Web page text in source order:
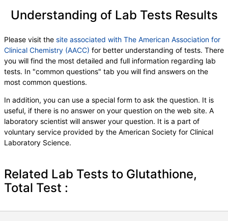
Understanding of Lab Tests Results
Please visit the site associated with The American Association for
Clinical Chemistry (AACC) for better understanding of tests. There
you will find the most detailed and full information regarding lab
tests. In "common questions" tab you will find answers on the
most common questions.
In addition, you can use a special form to ask the question. It is
useful, if there is no answer on your question on the web site. A
laboratory scientist will answer your question. It is a part of
voluntary service provided by the American Society for Clinical
Laboratory Science.
Related Lab Tests to Glutathione,
Total Test :